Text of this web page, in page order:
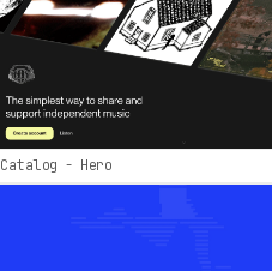
Catalog - Hero